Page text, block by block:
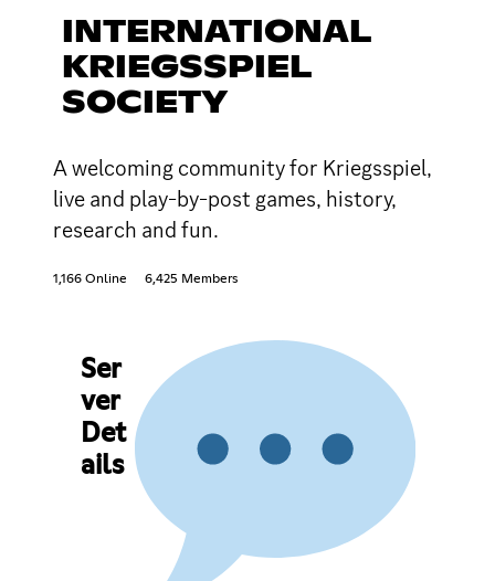
INTERNATIONAL
KRIEGSSPIEL
SOCIETY
A welcoming community for Kriegsspiel,
live and play-by-post games, history,
research and fun.
1,166 Online 6,425 Members
Ser
ver
Det
ails